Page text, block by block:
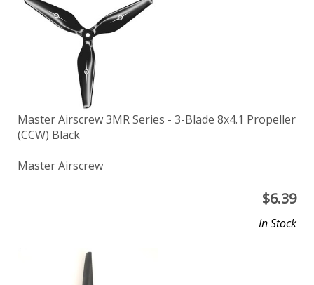
Master Airscrew 3MR Series - 3-Blade 8x4.1 Propeller
(CCW) Black
Master Airscrew
$6.39
In Stock